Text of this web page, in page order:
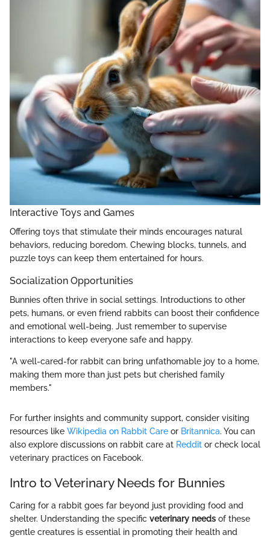
Interactive Toys and Games
Offering toys that stimulate their minds encourages natural
behaviors, reducing boredom. Chewing blocks, tunnels, and
puzzle toys can keep them entertained for hours.
Socialization Opportunities
Bunnies often thrive in social settings. Introductions to other
pets, humans, or even friend rabbits can boost their confidence
and emotional well-being. Just remember to supervise
interactions to keep everyone safe and happy.
"A well-cared-for rabbit can bring unfathomable joy to a home,
making them more than just pets but cherished family
members."
For further insights and community support, consider visiting
resources like Wikipedia on Rabbit Care or Britannica. You can
also explore discussions on rabbit care at Reddit or check local
veterinary practices on Facebook.
Intro to Veterinary Needs for Bunnies
Caring for a rabbit goes far beyond just providing food and
shelter. Understanding the specific veterinary needs of these
gentle creatures is essential in promoting their health and